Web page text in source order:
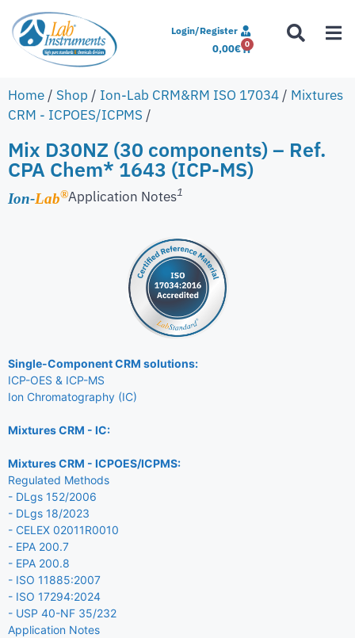
Login/Register
0,00€ 0
Home / Shop / Ion-Lab CRM&RM ISO 17034 / Mixtures
CRM - ICPOES/ICPMS /
Mix D30NZ (30 components) – Ref.
CPA Chem* 1643 (ICP-MS)
Ion-Lab®Application Notes1
Single-Component CRM solutions:
ICP-OES & ICP-MS
Ion Chromatography (IC)
Mixtures CRM - IC:
Mixtures CRM - ICPOES/ICPMS:
Regulated Methods
- DLgs 152/2006
- DLgs 18/2023
- CELEX 02011R0010
- EPA 200.7
- EPA 200.8
- ISO 11885:2007
- ISO 17294:2024
- USP 40-NF 35/232
Application Notes